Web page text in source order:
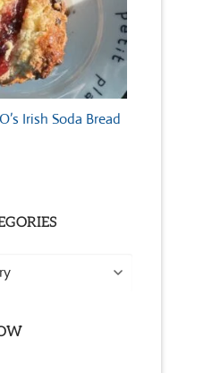
Irish Soda Bread